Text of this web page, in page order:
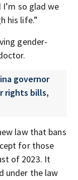
I’m so glad we
his life.”
gender-
governor
rights bills,
law that bans
for those
of 2023. It
under the law